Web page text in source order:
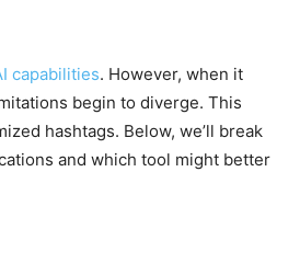
capabilities. However, when it
begin to diverge. This
hashtags. Below, we’ll break
and which tool might better